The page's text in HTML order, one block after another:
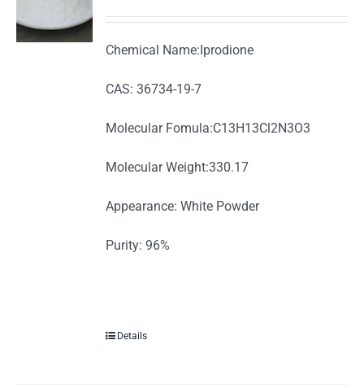
Chemical Name:Iprodione
CAS: 36734-19-7
Molecular Fomula:C13H13Cl2N3O3
Molecular Weight:330.17
Appearance: White Powder
Purity: 96%
Details